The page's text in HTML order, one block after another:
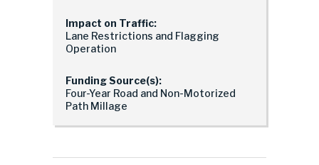
Impact on Traffic:
Lane Restrictions and Flagging
Operation
Funding Source(s):
Four-Year Road and Non-Motorized
Path Millage